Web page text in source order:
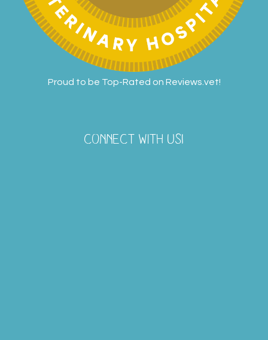
CONNECT WITH US!
Proud to be Top-Rated on Reviews.vet!